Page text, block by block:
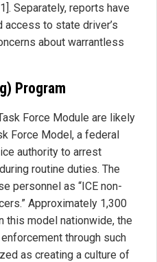
Separately, reports have
access to state driver’s
about warrantless
Program
Force Module are likely
Force Model, a federal
authority to arrest
routine duties. The
personnel as “ICE non-
Approximately 1,300
this model nationwide, the
through such
as creating a culture of